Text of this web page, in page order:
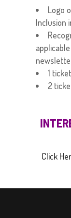
Logo
Inclusion
1
2
Click